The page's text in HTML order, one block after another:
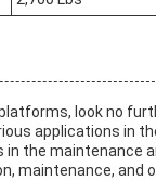
look no
applications in
the
and